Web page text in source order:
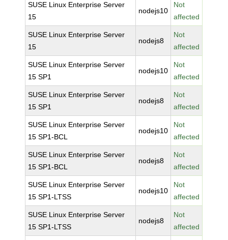
SUSE Linux Enterprise Server
15
nodejs10
Not
affected
SUSE Linux Enterprise Server
15
nodejs8
Not
affected
SUSE Linux Enterprise Server
15 SP1
nodejs10
Not
affected
SUSE Linux Enterprise Server
15 SP1
nodejs8
Not
affected
SUSE Linux Enterprise Server
15 SP1-BCL
nodejs10
Not
affected
SUSE Linux Enterprise Server
15 SP1-BCL
nodejs8
Not
affected
SUSE Linux Enterprise Server
15 SP1-LTSS
nodejs10
Not
affected
SUSE Linux Enterprise Server
15 SP1-LTSS
nodejs8
Not
affected